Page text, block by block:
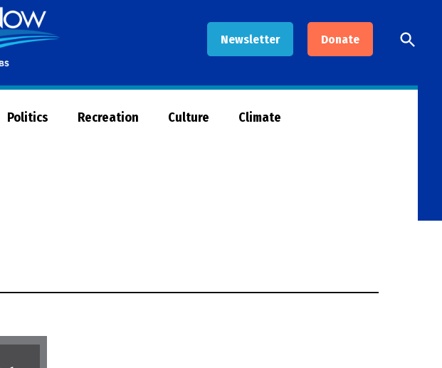
Newsletter Donate
Now
Open
Search
Politics Recreation Culture Climate